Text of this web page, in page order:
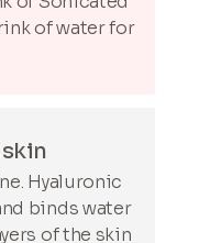
of water for
Hyaluronic
binds water
of the skin